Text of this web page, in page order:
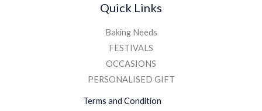
Quick Links
Baking Needs
FESTIVALS
OCCASIONS
PERSONALISED GIFT
Terms and Condition